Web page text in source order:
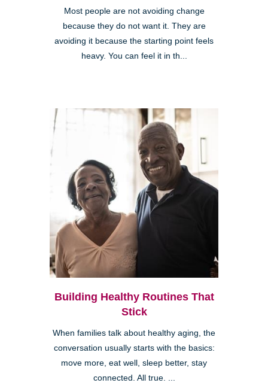
Most people are not avoiding change
because they do not want it. They are
avoiding it because the starting point feels
heavy. You can feel it in th...
Building Healthy Routines That
Stick
When families talk about healthy aging, the
conversation usually starts with the basics:
move more, eat well, sleep better, stay
connected. All true. ...